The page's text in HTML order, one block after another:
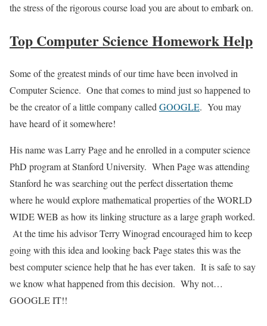
the stress of the rigorous course load you are about to embark on.
Top Computer Science Homework Help
Some of the greatest minds of our time have been involved in
Computer Science. One that comes to mind just so happened to
be the creator of a little company called GOOGLE. You may
have heard of it somewhere!
His name was Larry Page and he enrolled in a computer science
PhD program at Stanford University. When Page was attending
Stanford he was searching out the perfect dissertation theme
where he would explore mathematical properties of the WORLD
WIDE WEB as how its linking structure as a large graph worked.
At the time his advisor Terry Winograd encouraged him to keep
going with this idea and looking back Page states this was the
best computer science help that he has ever taken. It is safe to say
we know what happened from this decision. Why not…
GOOGLE IT!!